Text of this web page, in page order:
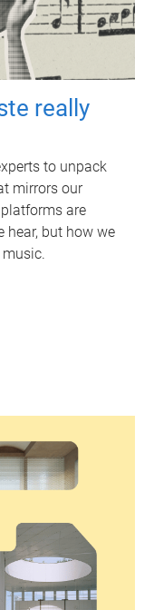
really
to unpack
mirrors our
are
hear, but how we